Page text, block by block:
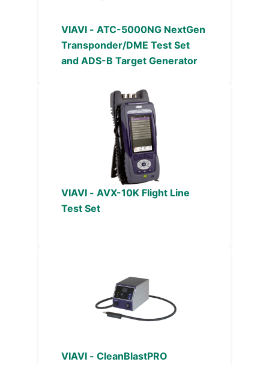
VIAVI - ATC-5000NG NextGen
Transponder/DME Test Set
and ADS-B Target Generator
VIAVI - AVX-10K Flight Line
Test Set
VIAVI - CleanBlastPRO